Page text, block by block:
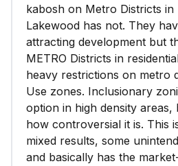
kabosh on Metro Districts in
Lakewood has not. They
attracting development but
METRO Districts in
heavy restrictions on metro
Use zones. Inclusionary
option in high density
how controversial it is. This
mixed results, some
and basically has the